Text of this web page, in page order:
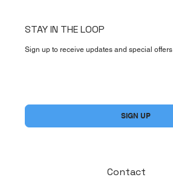
STAY IN THE LOOP
Sign up to receive updates and special offers
SIGN UP
Contact